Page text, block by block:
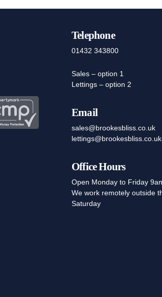
Telephone
01432 343800
Sales – option 1
Lettings – option 2
Email
sales@brookesbliss.co.uk
lettings@brookesbliss.co.uk
Office Hours
Open Monday to Friday
We work remotely outside
Saturday